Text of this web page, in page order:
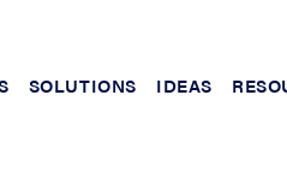
SOLUTIONS IDEAS